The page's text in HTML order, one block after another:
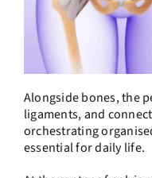
Alongside bones, the
ligaments, and
orchestrating
essential for daily life.